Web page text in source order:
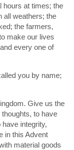
hours at times; the
all weathers; the
the farmers,
make our lives
every one of
you by name;
Give us the
to have
integrity,
in this Advent
material goods